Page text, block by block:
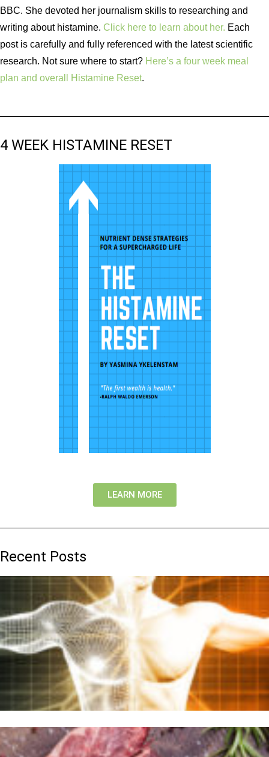
BBC. She devoted her journalism skills to researching and
writing about histamine. Click here to learn about her. Each
post is carefully and fully referenced with the latest scientific
research. Not sure where to start? Here’s a four week meal
plan and overall Histamine Reset.
4 WEEK HISTAMINE RESET
LEARN MORE
Recent Posts